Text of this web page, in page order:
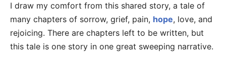
I draw my comfort from this shared story, a tale of
many chapters of sorrow, grief, pain, hope, love, and
rejoicing. There are chapters left to be written, but
this tale is one story in one great sweeping narrative.